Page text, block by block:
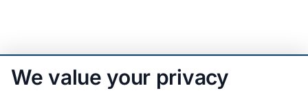
We value your privacy